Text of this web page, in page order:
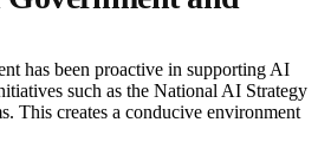
has been proactive in supporting AI
such as the National AI Strategy
This creates a conducive environment